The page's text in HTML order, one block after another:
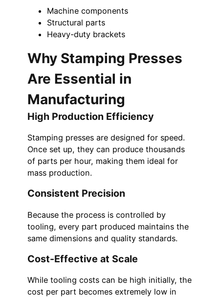
Machine components
Structural parts
Heavy-duty brackets
Why Stamping Presses
Are Essential in
Manufacturing
High Production Efficiency
Stamping presses are designed for speed.
Once set up, they can produce thousands
of parts per hour, making them ideal for
mass production.
Consistent Precision
Because the process is controlled by
tooling, every part produced maintains the
same dimensions and quality standards.
Cost-Effective at Scale
While tooling costs can be high initially, the
cost per part becomes extremely low in